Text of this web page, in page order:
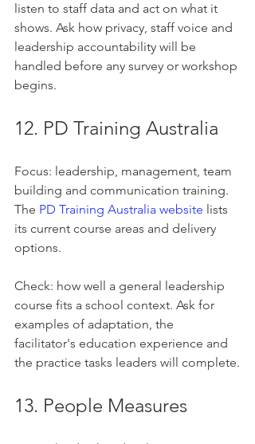
listen to staff data and act on what it
shows. Ask how privacy, staff voice and
leadership accountability will be
handled before any survey or workshop
begins.
12. PD Training Australia
Focus: leadership, management, team
building and communication training.
The PD Training Australia website lists
its current course areas and delivery
options.
Check: how well a general leadership
course fits a school context. Ask for
examples of adaptation, the
facilitator's education experience and
the practice tasks leaders will complete.
13. People Measures